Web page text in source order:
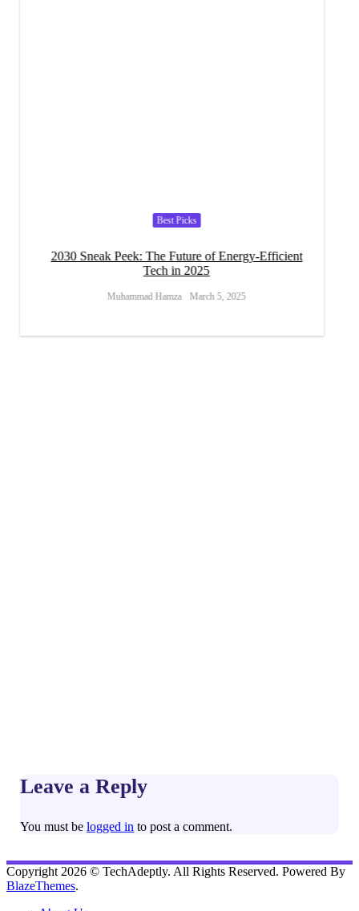
Best Picks
2030 Sneak Peek: The Future of Energy-Efficient
Tech in 2025
Muhammad Hamza March 5, 2025
Leave a Reply
You must belogged in to post a comment.
Copyright 2026 © TechAdeptly. All Rights Reserved. Powered By
BlazeThemes.